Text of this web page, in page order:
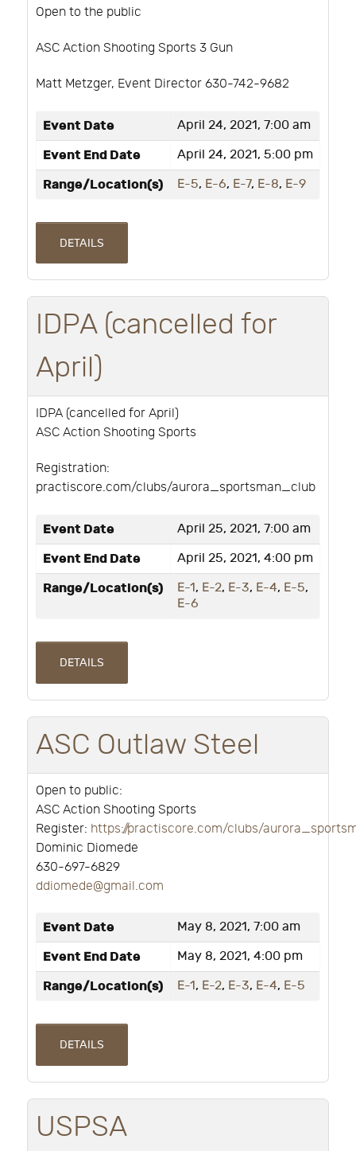
Open to the public
ASC Action Shooting Sports 3 Gun
Matt Metzger, Event Director 630-742-9682
Event Date April 24, 2021, 7:00 am
Event End Date April 24, 2021, 5:00 pm
Range/Location(s) E-5, E-6, E-7, E-8, E-9
DETAILS
IDPA (cancelled for
April)
IDPA (cancelled for April)
ASC Action Shooting Sports
Registration:
practiscore.com/clubs/aurora_sportsman_club
Event Date April 25, 2021, 7:00 am
Event End Date April 25, 2021, 4:00 pm
Range/Location(s) E-1, E-2, E-3, E-4, E-5,
E-6
DETAILS
ASC Outlaw Steel
Open to public:
ASC Action Shooting Sports
Register: https://practiscore.com/clubs/
Dominic Diomede
630-697-6829
ddiomede@gmail.com
Event Date May 8, 2021, 7:00 am
Event End Date May 8, 2021, 4:00 pm
Range/Location(s) E-1, E-2, E-3, E-4, E-5
DETAILS
USPSA